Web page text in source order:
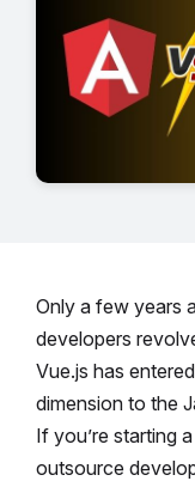
Only a few years
developers
Vue.js has
dimension to the
If you’re starting
outsource